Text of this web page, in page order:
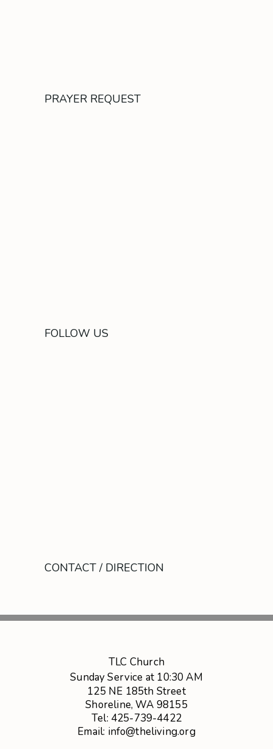
PRAYER REQUEST
FOLLOW US
CONTACT / DIRECTION
TLC Church
Sunday Service at 10:30 AM
125 NE 185th Street
Shoreline, WA 98155
Tel: 425-739-4422
Email: info@theliving.org